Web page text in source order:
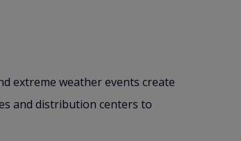
extreme weather events create
and distribution centers to